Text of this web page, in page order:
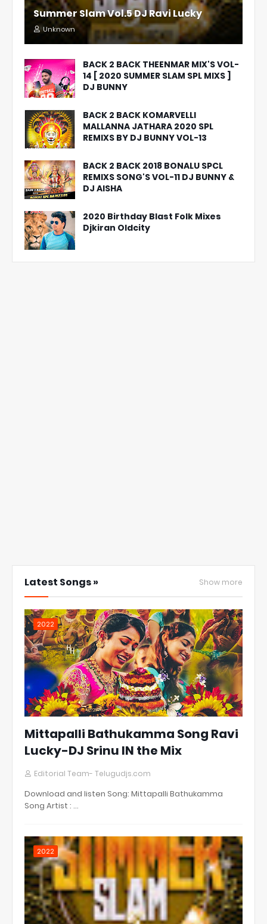
Summer Slam Vol.5 DJ Ravi Lucky
Unknown
BACK 2 BACK THEENMAR MIX'S VOL-
14 [ 2020 SUMMER SLAM SPL MIXS ]
DJ BUNNY
BACK 2 BACK KOMARVELLI
MALLANNA JATHARA 2020 SPL
REMIXS BY DJ BUNNY VOL-13
BACK 2 BACK 2018 BONALU SPCL
REMIXS SONG'S VOL-11 DJ BUNNY &
DJ AISHA
2020 Birthday Blast Folk Mixes
Djkiran Oldcity
Latest Songs » Show more
2022
Mittapalli Bathukamma Song Ravi
Lucky-DJ Srinu IN the Mix
Editorial Team- Telugudjs.com
Download and listen Song: Mittapalli Bathukamma
Song Artist : …
2022